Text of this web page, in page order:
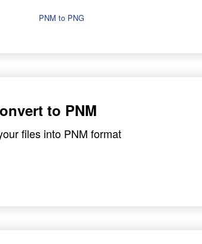
PNM to PNG
to PNM
files into PNM format